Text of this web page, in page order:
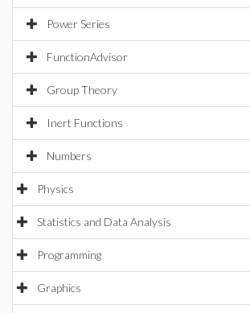
Power Series
FunctionAdvisor
Group Theory
Inert Functions
Numbers
Physics
Statistics and Data Analysis
Programming
Graphics